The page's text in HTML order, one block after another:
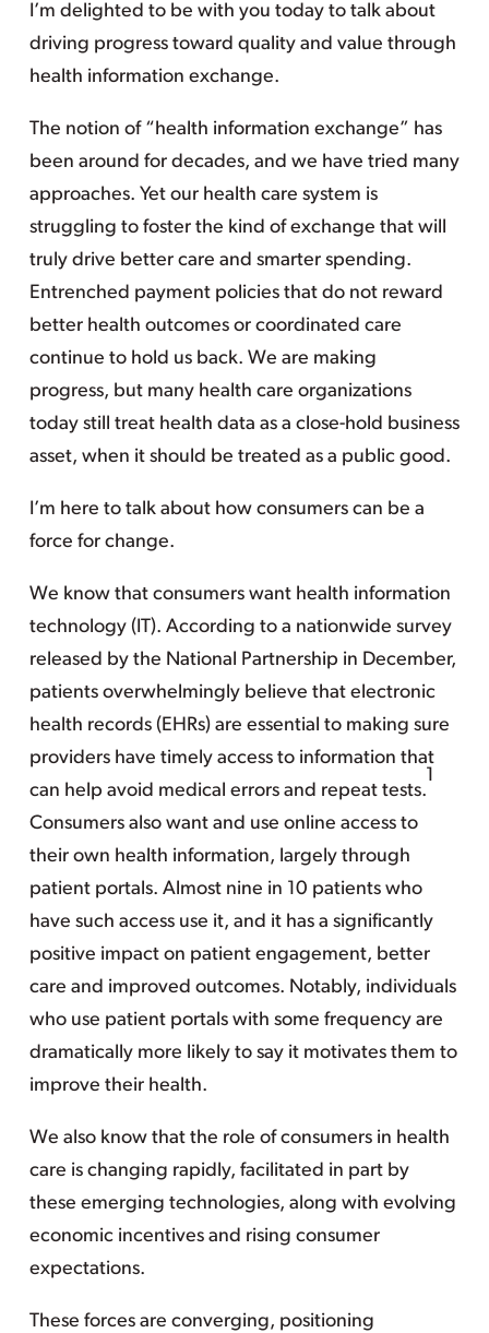
I’m delighted to be with you today to talk about
driving progress toward quality and value through
health information exchange.
The notion of “health information exchange” has
been around for decades, and we have tried many
approaches. Yet our health care system is
struggling to foster the kind of exchange that will
truly drive better care and smarter spending.
Entrenched payment policies that do not reward
better health outcomes or coordinated care
continue to hold us back. We are making
progress, but many health care organizations
today still treat health data as a close-hold business
asset, when it should be treated as a public good.
I’m here to talk about how consumers can be a
force for change.
We know that consumers want health information
technology (IT). According to a nationwide survey
released by the National Partnership in December,
patients overwhelmingly believe that electronic
health records (EHRs) are essential to making sure
providers have timely access to information that
can help avoid medical errors and repeat tests.
1
Consumers also want and use online access to
their own health information, largely through
patient portals. Almost nine in 10 patients who
have such access use it, and it has a significantly
positive impact on patient engagement, better
care and improved outcomes. Notably, individuals
who use patient portals with some frequency are
dramatically more likely to say it motivates them to
improve their health.
We also know that the role of consumers in health
care is changing rapidly, facilitated in part by
these emerging technologies, along with evolving
economic incentives and rising consumer
expectations.
These forces are converging, positioning